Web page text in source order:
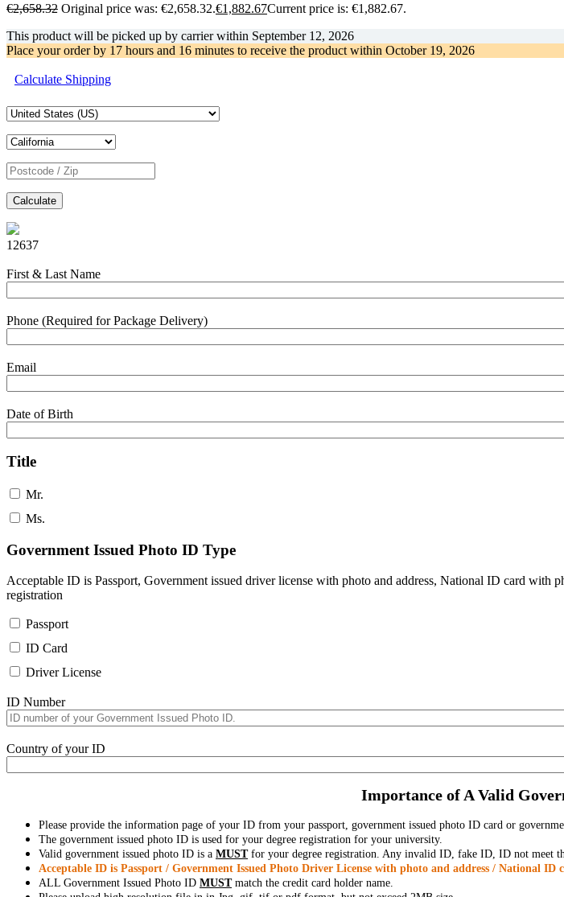
€2,658.32 Original price was: €2,658.32.€1,882.67Current price is: €1,882.67.
This product will be picked up by carrier within September 12, 2026
Place your order by 17 hours and 16 minutes to receive the product within October 19, 2026
Calculate Shipping
Calculate
12637
First & Last Name
Phone (Required for Package Delivery)
Email
Date of Birth
Title
Mr.
Ms.
Government Issued Photo ID Type
Acceptable ID is Passport, Government issued driver license with photo and address, National ID card
registration
Passport
ID Card
Driver License
ID Number
Country of your ID
Importance of A Valid
Please provide the information page of your ID from your passport, government issued photo ID card or
The government issued photo ID is used for your degree registration for your university.
Valid government issued photo ID is a MUSTfor your degree registration. Any invalid ID, fake ID, ID not meet
Acceptable ID is Passport / Government Issued Photo Driver License with photo and address / National ID
ALL Government Issued Photo ID MUSTmatch the credit card holder name.